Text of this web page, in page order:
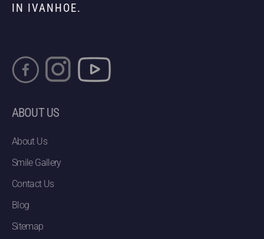
IN IVANHOE.
ABOUT US
About Us
Smile Gallery
Contact Us
Blog
Sitemap